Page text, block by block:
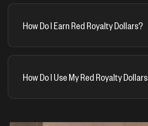
How Do I Earn Red Royalty Dollars?
How Do I Use My Red Royalty